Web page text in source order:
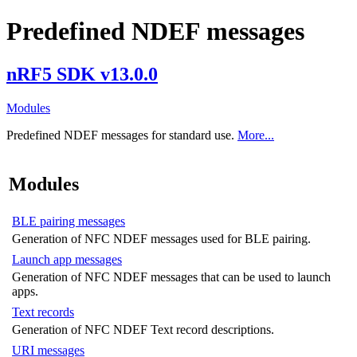
Predefined NDEF messages
nRF5 SDK v13.0.0
Modules
Predefined NDEF messages for standard use. More...
Modules
BLE pairing messages
Generation of NFC NDEF messages used for BLE pairing.
Launch app messages
Generation of NFC NDEF messages that can be used to launch
apps.
Text records
Generation of NFC NDEF Text record descriptions.
URI messages